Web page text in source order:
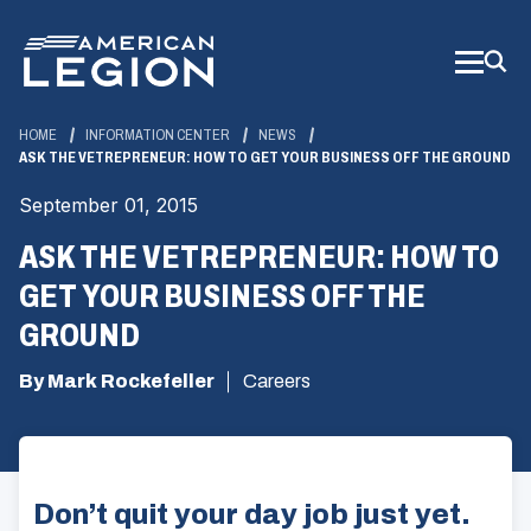
Main
Content
HOME INFORMATION CENTER
NEWS
ASK THE VETREPRENEUR: HOW TO GET YOUR BUSINESS OFF THE GROUND
September 01, 2015
ASK THE VETREPRENEUR: HOW TO
GET YOUR BUSINESS OFF THE
GROUND
By Mark Rockefeller Careers
Don’t quit your day job just yet.